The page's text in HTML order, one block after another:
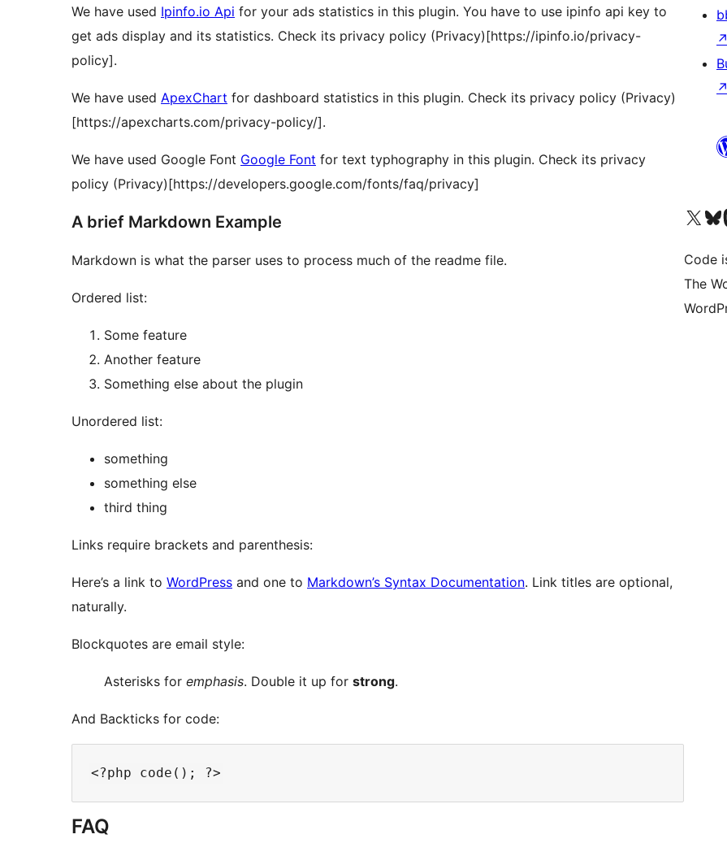
We have used Ipinfo.io Api for your ads statistics in this plugin. You have to use ipinfo api key to
get ads display and its statistics. Check its privacy policy (Privacy)[https://ipinfo.io/privacy-
policy].
We have used ApexChart for dashboard statistics in this plugin. Check its privacy policy (Privacy)
[https://apexcharts.com/privacy-policy/].
We have used Google Font Google Font for text typhography in this plugin. Check its privacy
policy (Privacy)[https://developers.google.com/fonts/faq/privacy]
A brief Markdown Example
Markdown is what the parser uses to process much of the readme file.
Ordered list:
Some feature
Another feature
Something else about the plugin
Unordered list:
something
something else
third thing
Links require brackets and parenthesis:
Here’s a link to WordPress and one to Markdown’s Syntax Documentation. Link titles are optional,
naturally.
Blockquotes are email style:
Asterisks for emphasis . Double it up for strong.
And Backticks for code:
FAQ
↗
↗
Visit our XVisit
Code
The